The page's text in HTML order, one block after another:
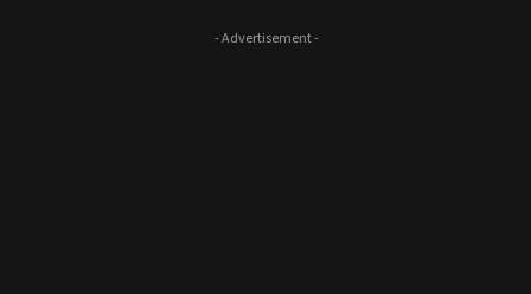
- Advertisement -